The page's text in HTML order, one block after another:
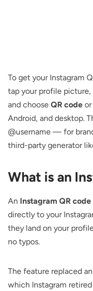
To get your Instagram
tap your profile
and choose QR code or
Android, and desktop.
@username — for
third-party generator
What is an
An Instagram QR code
directly to your
they land on your
no typos.
The feature replaced
which Instagram